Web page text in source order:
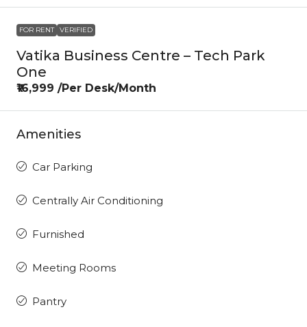
FOR RENT VERIFIED
Vatika Business Centre – Tech Park
One
₹16,999 /Per Desk/Month
Amenities
Car Parking
Centrally Air Conditioning
Furnished
Meeting Rooms
Pantry